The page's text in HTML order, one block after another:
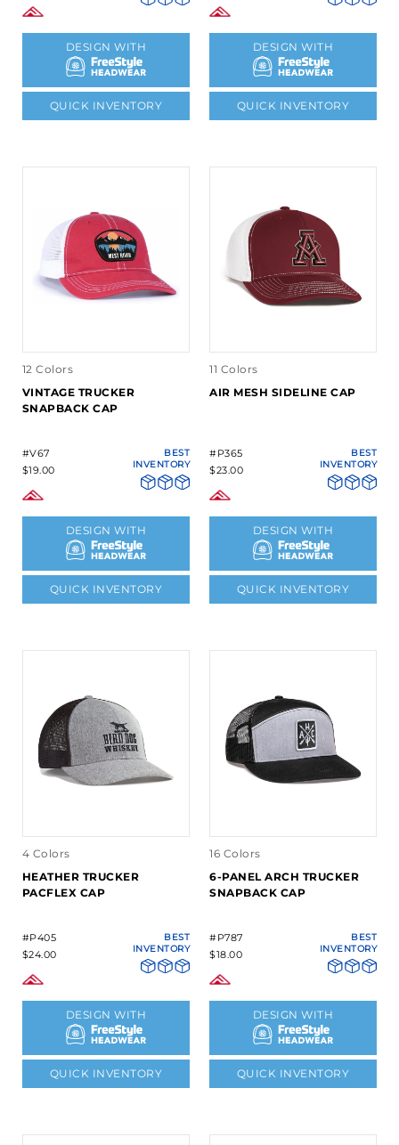
DESIGN WITH
QUICK INVENTORY
DESIGN WITH
QUICK INVENTORY
12 Colors
VINTAGE TRUCKER
SNAPBACK CAP
#V67
$19.00
BEST
INVENTORY
DESIGN WITH
QUICK INVENTORY
11 Colors
AIR MESH SIDELINE CAP
#P365
$23.00
BEST
INVENTORY
DESIGN WITH
QUICK INVENTORY
4 Colors
HEATHER TRUCKER
PACFLEX CAP
#P405
$24.00
BEST
INVENTORY
DESIGN WITH
QUICK INVENTORY
16 Colors
6-PANEL ARCH TRUCKER
SNAPBACK CAP
#P787
$18.00
BEST
INVENTORY
DESIGN WITH
QUICK INVENTORY